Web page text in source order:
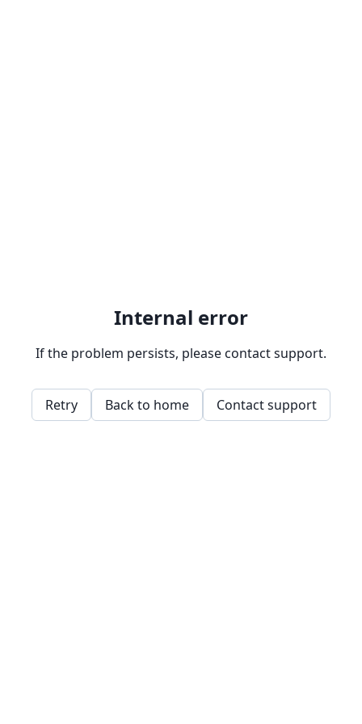
Internal error
If the problem persists, please contact support.
Retry Back to home Contact support